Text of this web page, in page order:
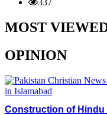
MOST
OPINION
Construction of Hindu